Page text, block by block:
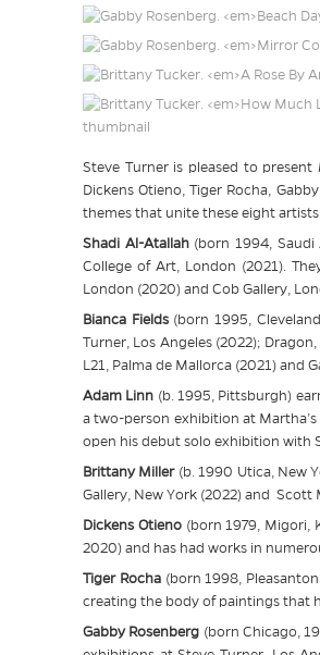
Steve Turner is pleased to present
Dickens Otieno, Tiger Rocha,
themes that unite these eight
Shadi Al-Atallah(born 1994, Saudi
College of Art, London (2021).
London (2020) and Cob Gallery,
Bianca Fields(born 1995,
Turner, Los Angeles (2022);
L21, Palma de Mallorca (2021) and
Adam Linn (b. 1995, Pittsburgh)
a two-person exhibition at
open his debut solo exhibition with
Brittany Miller(b. 1990 Utica, New
Gallery, New York (2022) and
Dickens Otieno(born 1979, Migori,
2020) and has had works in
Tiger Rocha(born 1998,
creating the body of paintings that
Gabby Rosenberg (born Chicago,